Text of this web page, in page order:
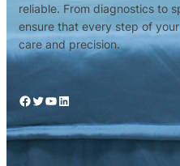
reliable. From diagnostics to
ensure that every step of
care and precision.
Facebook Twitter YouTube LinkedIn